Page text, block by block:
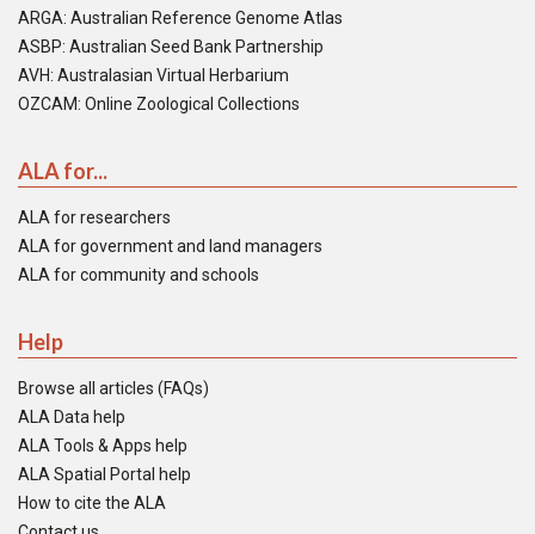
ARGA: Australian Reference Genome Atlas
ASBP: Australian Seed Bank Partnership
AVH: Australasian Virtual Herbarium
OZCAM: Online Zoological Collections
ALA for...
ALA for researchers
ALA for government and land managers
ALA for community and schools
Help
Browse all articles (FAQs)
ALA Data help
ALA Tools & Apps help
ALA Spatial Portal help
How to cite the ALA